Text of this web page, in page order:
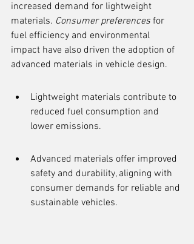
increased demand for lightweight
materials. Consumer preferences for
fuel efficiency and environmental
impact have also driven the adoption of
advanced materials in vehicle design.
Lightweight materials contribute to
reduced fuel consumption and
lower emissions.
Advanced materials offer improved
safety and durability, aligning with
consumer demands for reliable and
sustainable vehicles.